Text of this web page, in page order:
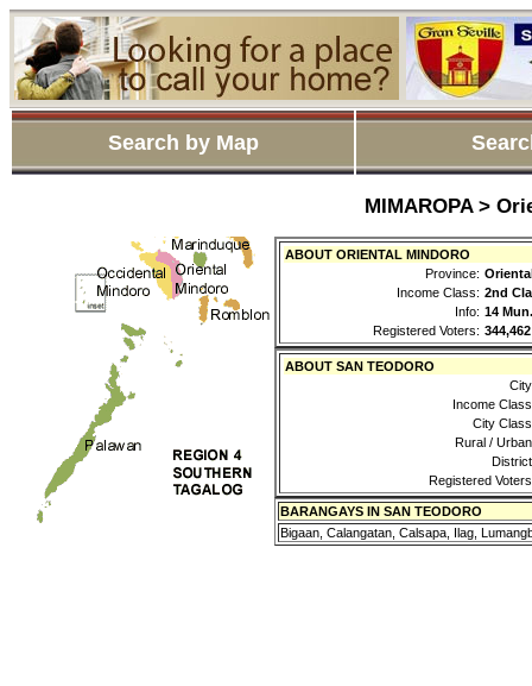
Search by Map
MIMAROPA >
ABOUT ORIENTAL MINDORO
Province:
Income Class: 2nd
Info: 14
Registered Voters: 344,462
ABOUT SAN TEODORO
Income
City
Rural /
Registered
BARANGAYS IN SAN TEODORO
Bigaan, Calangatan, Calsapa, Ilag,